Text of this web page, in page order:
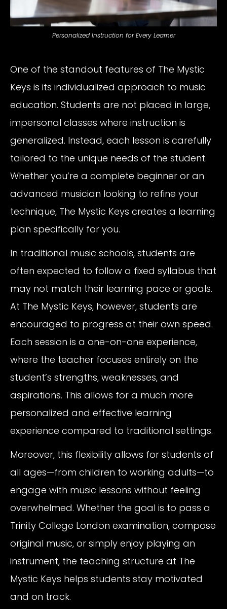
Personalized Instruction for Every Learner
One of the standout features of The Mystic
Keys is its individualized approach to music
education. Students are not placed in large,
impersonal classes where instruction is
generalized. Instead, each lesson is carefully
tailored to the unique needs of the student.
Whether you’re a complete beginner or an
advanced musician looking to refine your
technique, The Mystic Keys creates a learning
plan specifically for you.
In traditional music schools, students are
often expected to follow a fixed syllabus that
may not match their learning pace or goals.
At The Mystic Keys, however, students are
encouraged to progress at their own speed.
Each session is a one-on-one experience,
where the teacher focuses entirely on the
student’s strengths, weaknesses, and
aspirations. This allows for a much more
personalized and effective learning
experience compared to traditional settings.
Moreover, this flexibility allows for students of
all ages—from children to working adults—to
engage with music lessons without feeling
overwhelmed. Whether the goal is to pass a
Trinity College London examination, compose
original music, or simply enjoy playing an
instrument, the teaching structure at The
Mystic Keys helps students stay motivated
and on track.